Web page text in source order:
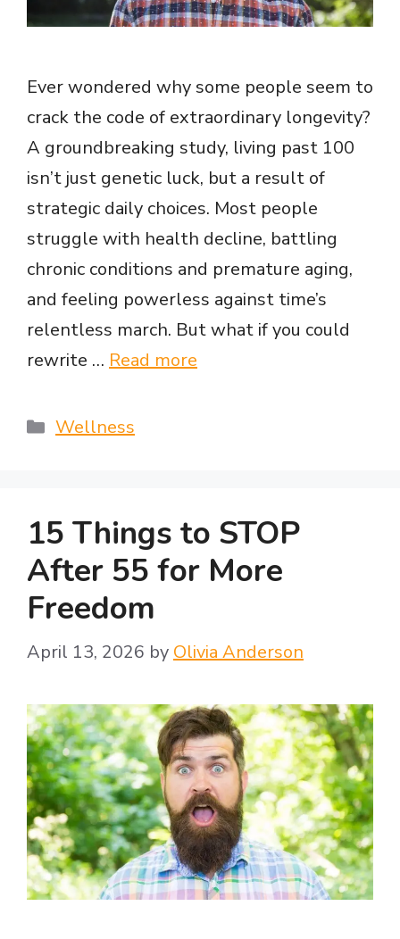
Ever wondered why some people seem to
crack the code of extraordinary longevity?
A groundbreaking study, living past 100
isn’t just genetic luck, but a result of
strategic daily choices. Most people
struggle with health decline, battling
chronic conditions and premature aging,
and feeling powerless against time’s
relentless march. But what if you could
rewrite … Read more
Categories
Wellness
15 Things to STOP
After 55 for More
Freedom
April 13, 2026 byOlivia Anderson